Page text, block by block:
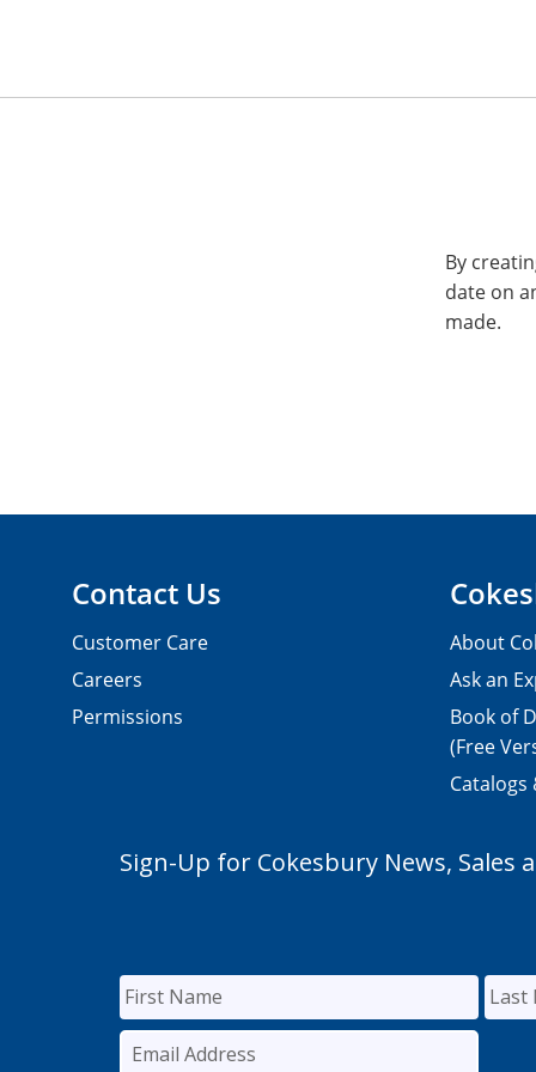
By
date on
made.
Contact Us
Customer Care
Careers
Permissions
About
Ask an
Book of
(Free
Catalogs